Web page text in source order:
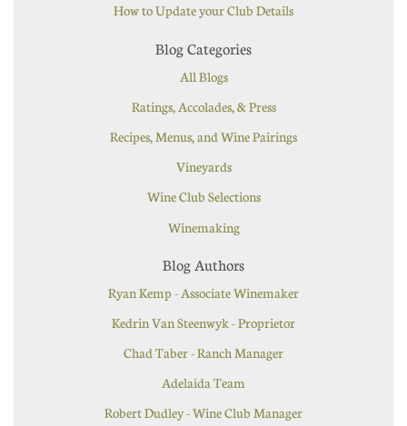
How to Update your Club Details
Blog Categories
All Blogs
Ratings, Accolades, & Press
Recipes, Menus, and Wine Pairings
Vineyards
Wine Club Selections
Winemaking
Blog Authors
Ryan Kemp - Associate Winemaker
Kedrin Van Steenwyk - Proprietor
Chad Taber - Ranch Manager
Adelaida Team
Robert Dudley - Wine Club Manager